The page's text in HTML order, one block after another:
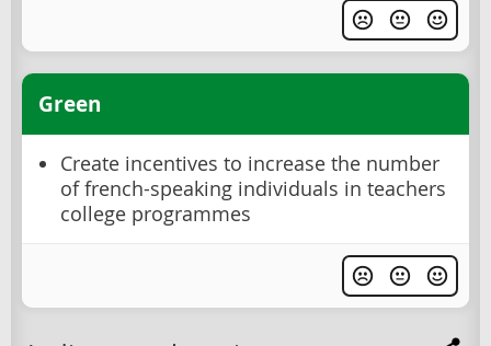
Green
Create incentives to increase the number
of french-speaking individuals in teachers
college programmes